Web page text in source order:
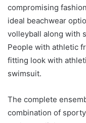
compromising
ideal beachwear
volleyball along with
People with athletic
fitting look with
swimsuit.
The complete
combination of